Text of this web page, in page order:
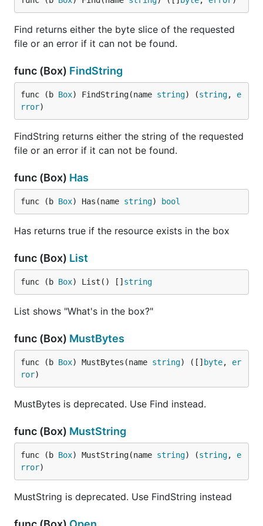
when using Packr.
Usage with HTTP
A box implements the http.FileSystem interface,
meaning it can be used to serve static files.
import (
	"github.com/768bit/packr/v2"
	box := packr.New("someBoxName", "./templates")
	http.ListenAndServe(":3000", nil)
When it comes time to build, or install, your Go
binary, simply use
just as you would go build or go install . All flags
for the go tool are supported and everything works
static assets are now bundled in the generated
binary. If you want more control over how this
happens, looking at the following section on
building binaries (the hard way).
Building a Binary (the hard way)
Find returns either the byte slice of the requested
file or an error if it can not be found.
func (Box) FindString
func (b Box) FindString(name string) (string, e
rror)
FindString returns either the string of the requested
file or an error if it can not be found.
func (Box) Has
func (b Box) Has(name string) bool
Has returns true if the resource exists in the box
func (Box) List
func (b Box) List() [] string
List shows "What's in the box?"
func (Box) MustBytes
func (b Box) MustBytes(name string) ([] byte, er
ror)
MustBytes is deprecated. Use Find instead.
func (Box) MustString
func (b Box) MustString(name string) (string, e
rror)
MustString is deprecated. Use FindString instead